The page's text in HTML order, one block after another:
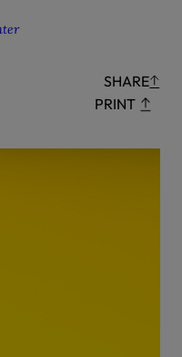
SHARE
PRINT